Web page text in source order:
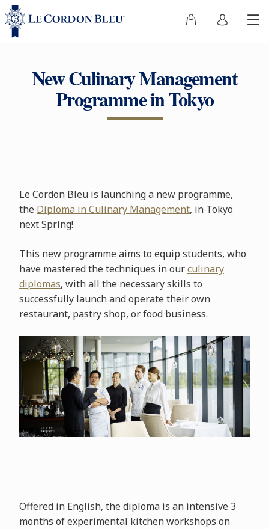
New Culinary Management
Programme in Tokyo
Le Cordon Bleu is launching a new programme,
the Diploma in Culinary Management, in Tokyo
next Spring!
This new programme aims to equip students, who
have mastered the techniques in ourculinary
diplomas, with all the necessary skills to
successfully launch and operate their own
restaurant, pastry shop, or food business.
Offered in English, the diploma is an intensive 3
months of experimental kitchen workshops on